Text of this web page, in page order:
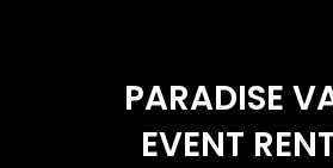
PARADISE
EVENT